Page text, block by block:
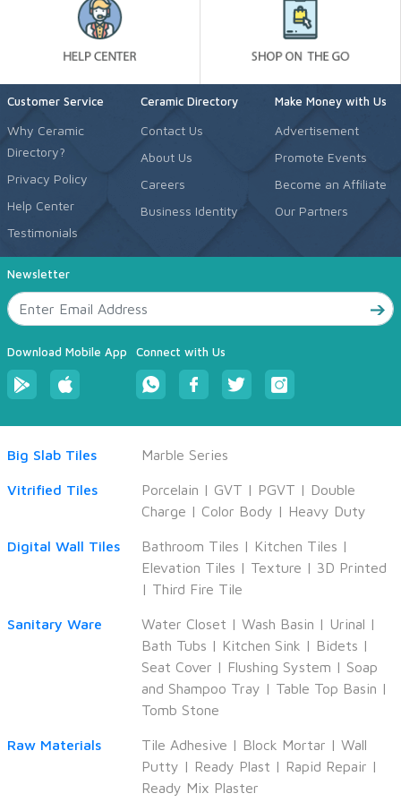
Customer Service
Why Ceramic
Directory?
Privacy Policy
Help Center
Testimonials
Ceramic Directory
Contact Us
About Us
Careers
Business Identity
Make Money with Us
Advertisement
Promote Events
Become an Affiliate
Our Partners
Newsletter
Download Mobile App Connect with Us
Big Slab Tiles Marble Series
Vitrified Tiles Porcelain | GVT | PGVT | Double
Charge | Color Body | Heavy Duty
Digital Wall Tiles Bathroom Tiles | Kitchen Tiles |
Elevation Tiles | Texture | 3D Printed
| Third Fire Tile
Sanitary Ware Water Closet | Wash Basin | Urinal |
Bath Tubs | Kitchen Sink | Bidets |
Seat Cover | Flushing System | Soap
and Shampoo Tray | Table Top Basin |
Tomb Stone
Raw Materials Tile Adhesive | Block Mortar | Wall
Putty | Ready Plast | Rapid Repair |
Ready Mix Plaster